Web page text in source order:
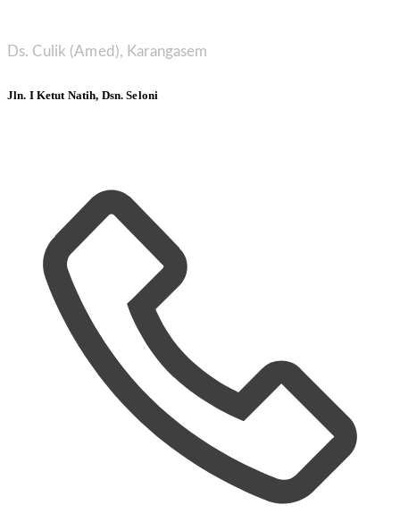
Ds. Culik (Amed), Karangasem
Jln. I Ketut Natih, Dsn. Seloni